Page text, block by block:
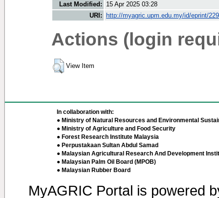
Last Modified:
15 Apr 2025 03:28
URI:
http://myagric.upm.edu.my/id/eprint/
Actions (login
View Item
In collaboration with:
● Ministry of Natural Resources and Environmental
● Ministry of Agriculture and Food Security
● Forest Research Institute Malaysia
● Perpustakaan Sultan Abdul Samad
● Malaysian Agricultural Research And Development
● Malaysian Palm Oil Board (MPOB)
● Malaysian Rubber Board
MyAGRIC Portal is powered